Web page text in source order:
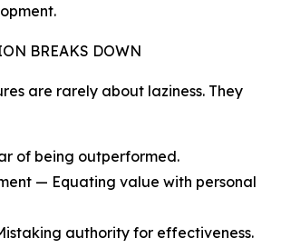
BREAKS DOWN
are rarely about laziness. They
of being outperformed.
— Equating value with personal
authority for effectiveness.